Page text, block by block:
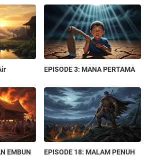
EPISODE 3: MANA PERTAMA
EMBUN EPISODE 18: MALAM PENUH